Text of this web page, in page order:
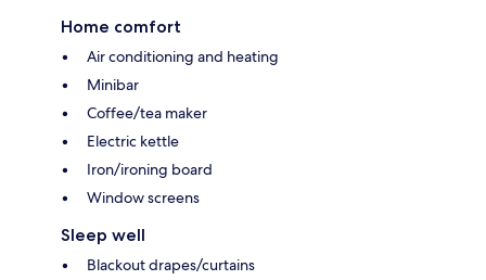
Home comfort
Air conditioning and heating
Minibar
Coffee/tea maker
Electric kettle
Iron/ironing board
Window screens
Sleep well
Blackout drapes/curtains